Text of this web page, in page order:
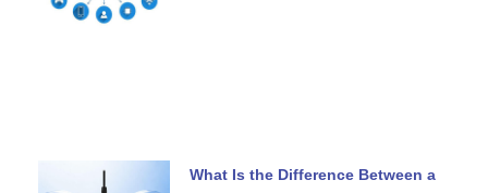
What Is the Difference Between a